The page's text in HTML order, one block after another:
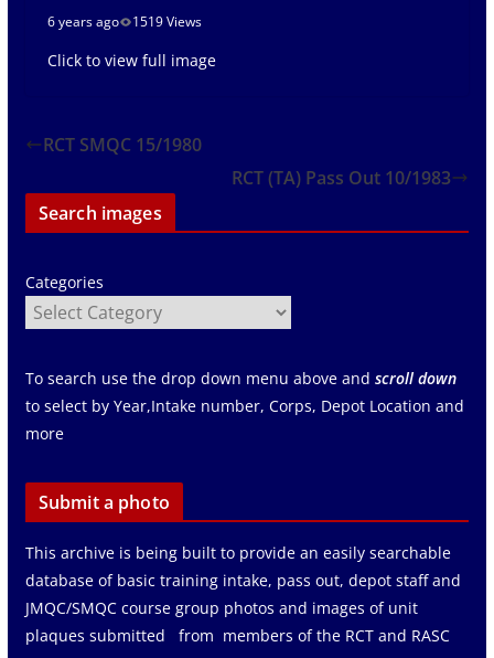
6 years ago 1519 Views
Click to view full image
RCT SMQC 15/1980
RCT (TA) Pass Out 10/1983
Search images
Categories
To search use the drop down menu above and scroll down
to select by Year,Intake number, Corps, Depot Location and
more
Submit a photo
This archive is being built to provide an easily searchable
database of basic training intake, pass out, depot staff and
JMQC/SMQC course group photos and images of unit
plaques submitted from members of the RCT and RASC